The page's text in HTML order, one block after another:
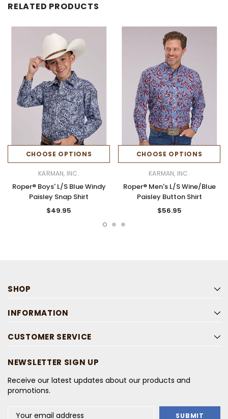
RELATED PRODUCTS
CHOOSE OPTIONS
KARMAN, INC.
Roper® Boys' L/S Blue Windy
Paisley Snap Shirt
$49.95
CHOOSE OPTIONS
KARMAN, INC.
Roper® Men's L/S Wine/Blue
Paisley Button Shirt
$56.95
SHOP
INFORMATION
CUSTOMER SERVICE
NEWSLETTER SIGN UP
Receive our latest updates about our products and
promotions.